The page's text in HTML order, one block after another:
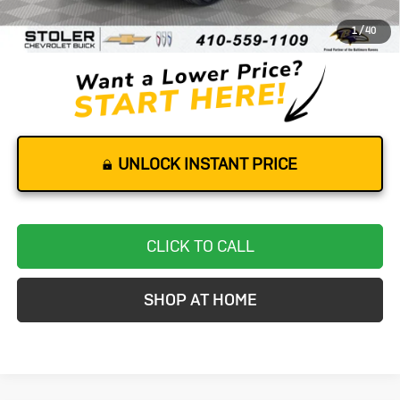
1 /40
Dealer Processing Fee
+$799
Stoler Price
$32,599
UNLOCK INSTANT PRICE
CLICK TO CALL
SHOP AT HOME